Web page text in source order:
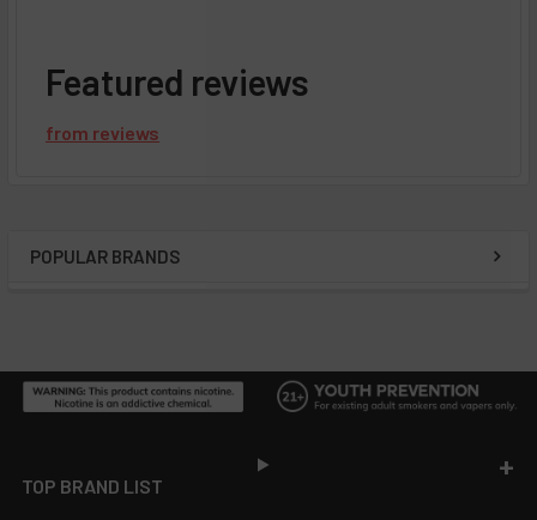
POPULAR BRANDS
Featured reviews
from reviews
TOP BRAND LIST